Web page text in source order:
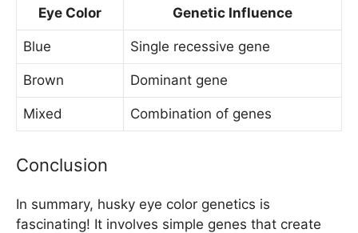
Eye Color Genetic Influence
Blue Single recessive gene
Brown Dominant gene
Mixed Combination of genes
Conclusion
In summary, husky eye color genetics is
fascinating! It involves simple genes that create